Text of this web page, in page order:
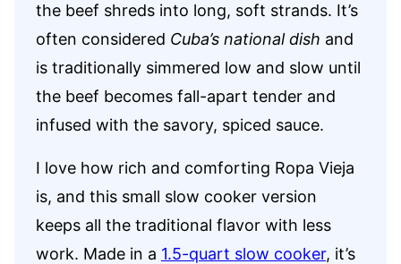
the beef shreds into long, soft strands. It’s
often considered Cuba’s national dish and
is traditionally simmered low and slow until
the beef becomes fall-apart tender and
infused with the savory, spiced sauce.
I love how rich and comforting Ropa Vieja
is, and this small slow cooker version
keeps all the traditional flavor with less
work. Made in a 1.5-quart slow cooker, it’s